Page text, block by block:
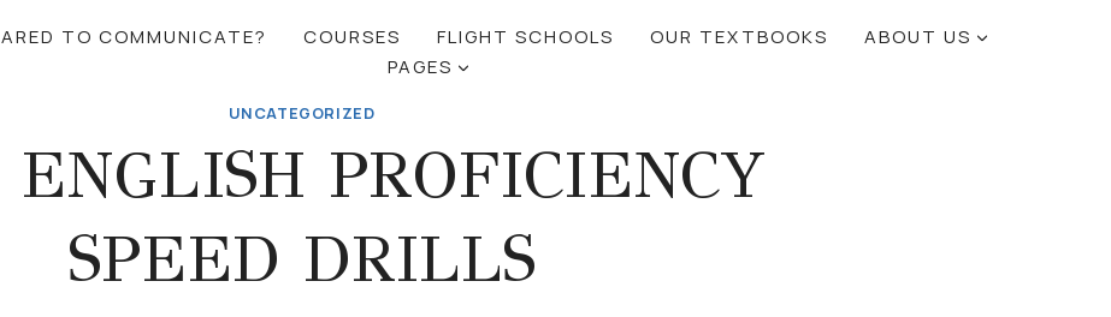
TO COMMUNICATE? COURSES FLIGHT SCHOOLS OUR TEXTBOOKS
ABOUT US
PAGES
UNCATEGORIZED
PROFICIENCY
SPEED DRILLS